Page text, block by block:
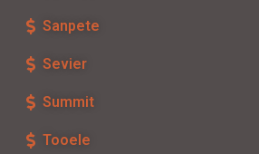
Sanpete
Sevier
Summit
Tooele